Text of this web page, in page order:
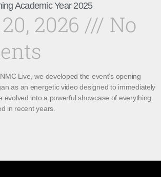
Academic Year 2025
2026
No
Live, we developed the event’s opening
as an energetic video designed to immediately
evolved into a powerful showcase of everything
in recent years.